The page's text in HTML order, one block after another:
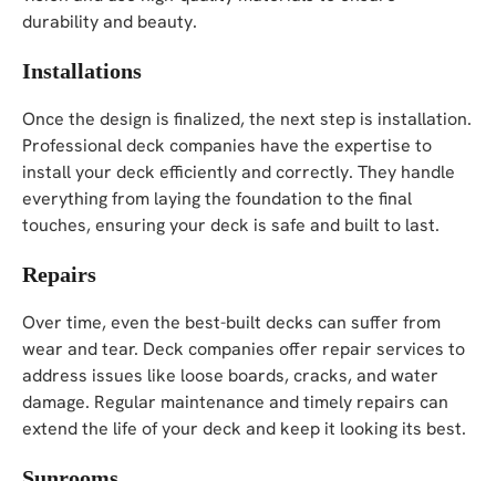
durability and beauty.
Installations
Once the design is finalized, the next step is installation.
Professional deck companies have the expertise to
install your deck efficiently and correctly. They handle
everything from laying the foundation to the final
touches, ensuring your deck is safe and built to last.
Repairs
Over time, even the best-built decks can suffer from
wear and tear. Deck companies offer repair services to
address issues like loose boards, cracks, and water
damage. Regular maintenance and timely repairs can
extend the life of your deck and keep it looking its best.